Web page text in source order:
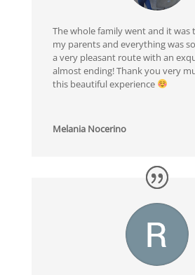
The whole family went and it
my parents and everything was
a very pleasant route with an
almost ending! Thank you very
this beautiful experience
Melania Nocerino